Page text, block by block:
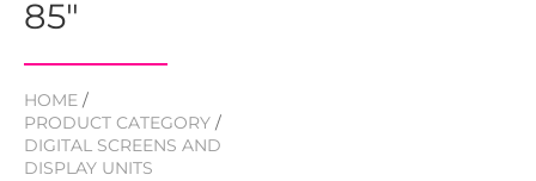
85"
HOME /
PRODUCT CATEGORY /
DIGITAL SCREENS AND
DISPLAY UNITS